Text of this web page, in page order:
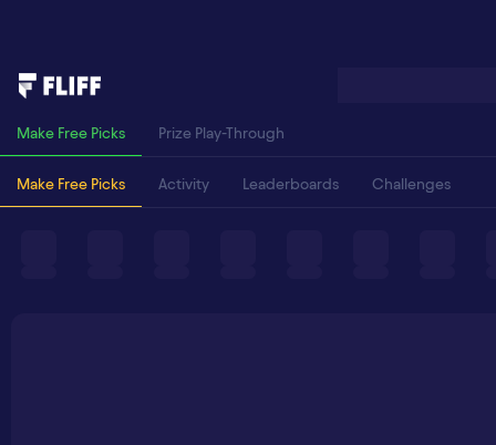
Make Free Picks Prize Play-Through
Make Free Picks Activity Leaderboards Challenges